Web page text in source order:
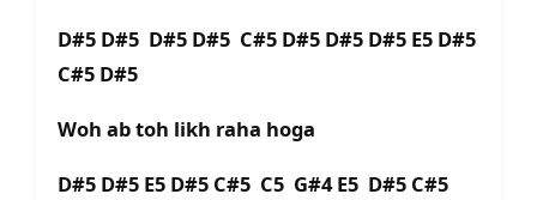
D#5 D#5 D#5 D#5 C#5 D#5 D#5 D#5 E5 D#5
C#5 D#5
Woh ab toh likh raha hoga
D#5 D#5 E5 D#5 C#5 C5 G#4 E5 D#5 C#5